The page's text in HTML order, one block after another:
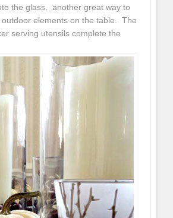
the glass, another great way to
elements on the table. The
serving utensils complete the